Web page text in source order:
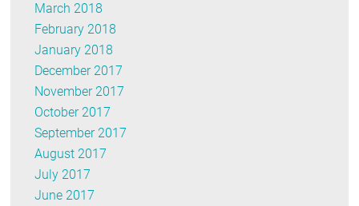
March 2018
February 2018
January 2018
December 2017
November 2017
October 2017
September 2017
August 2017
July 2017
June 2017